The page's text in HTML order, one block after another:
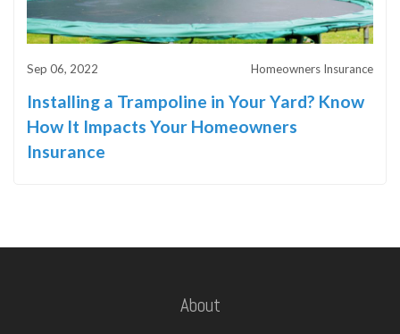
Sep 06, 2022 Homeowners Insurance
Installing a Trampoline in Your Yard? Know
How It Impacts Your Homeowners
Insurance
About